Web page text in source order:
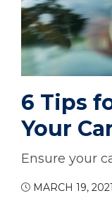
6 Tips
Your
Ensure your
MARCH 19, 2021